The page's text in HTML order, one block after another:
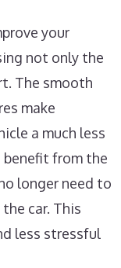
your
not only the
The smooth
make
a much less
benefit from the
longer need to
car. This
less stressful